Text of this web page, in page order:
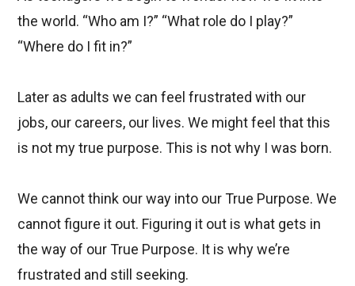
the world. “Who am I?” “What role do I play?”
“Where do I fit in?”
Later as adults we can feel frustrated with our
jobs, our careers, our lives. We might feel that this
is not my true purpose. This is not why I was born.
We cannot think our way into our True Purpose. We
cannot figure it out. Figuring it out is what gets in
the way of our True Purpose. It is why we’re
frustrated and still seeking.